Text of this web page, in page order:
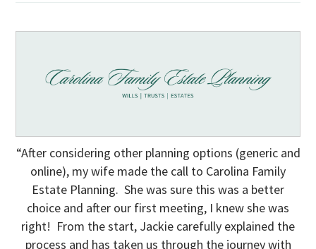
“After considering other planning options (generic and
online), my wife made the call to Carolina Family
Estate Planning. She was sure this was a better
choice and after our first meeting, I knew she was
right! From the start, Jackie carefully explained the
process and has taken us through the journey with